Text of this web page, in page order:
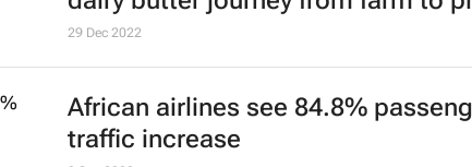
towards sustainable travel
23 Jan 2023